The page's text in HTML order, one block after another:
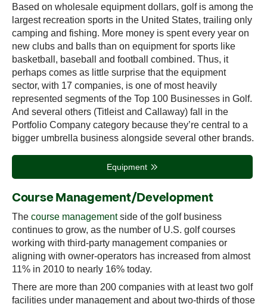
Based on wholesale equipment dollars, golf is among the
largest recreation sports in the United States, trailing only
camping and fishing. More money is spent every year on
new clubs and balls than on equipment for sports like
basketball, baseball and football combined. Thus, it
perhaps comes as little surprise that the equipment
sector, with 17 companies, is one of most heavily
represented segments of the Top 100 Businesses in Golf.
And several others (Titleist and Callaway) fall in the
Portfolio Company category because they’re central to a
bigger umbrella business alongside several other brands.
Equipment
Course Management/Development
The course managementside of the golf business
continues to grow, as the number of U.S. golf courses
working with third-party management companies or
aligning with owner-operators has increased from almost
11% in 2010 to nearly 16% today.
There are more than 200 companies with at least two golf
facilities under management and about two-thirds of those